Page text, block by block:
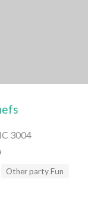
3004
Other party Fun